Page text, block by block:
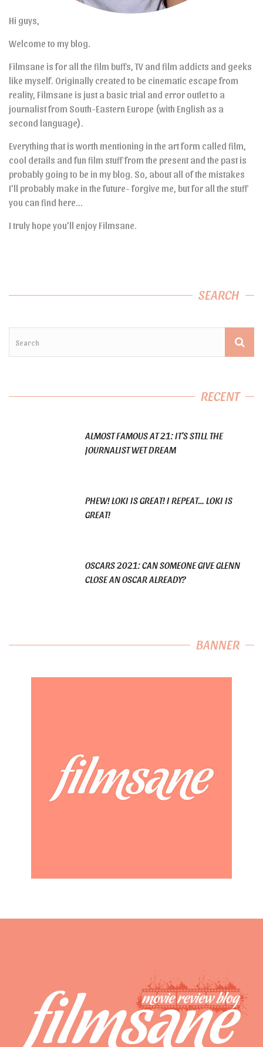
Hi guys,
Welcome to my blog.
Filmsane is for all the film buffs, TV and film addicts and geeks
like myself. Originally created to be cinematic escape from
reality, Filmsane is just a basic trial and error outlet to a
journalist from South-Eastern Europe (with English as a
second language).
Everything that is worth mentioning in the art form called film,
cool details and fun film stuff from the present and the past is
probably going to be in my blog. So, about all of the mistakes
I’ll probably make in the future- forgive me, but for all the stuff
you can find here…
I truly hope you’ll enjoy Filmsane.
SEARCH
RECENT
ALMOST FAMOUS AT 21: IT’S STILL THE
JOURNALIST WET DREAM
PHEW! LOKI IS GREAT! I REPEAT… LOKI IS
GREAT!
OSCARS 2021: CAN SOMEONE GIVE GLENN
CLOSE AN OSCAR ALREADY?
BANNER